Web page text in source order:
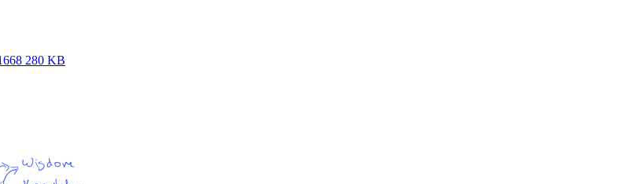
280 KB